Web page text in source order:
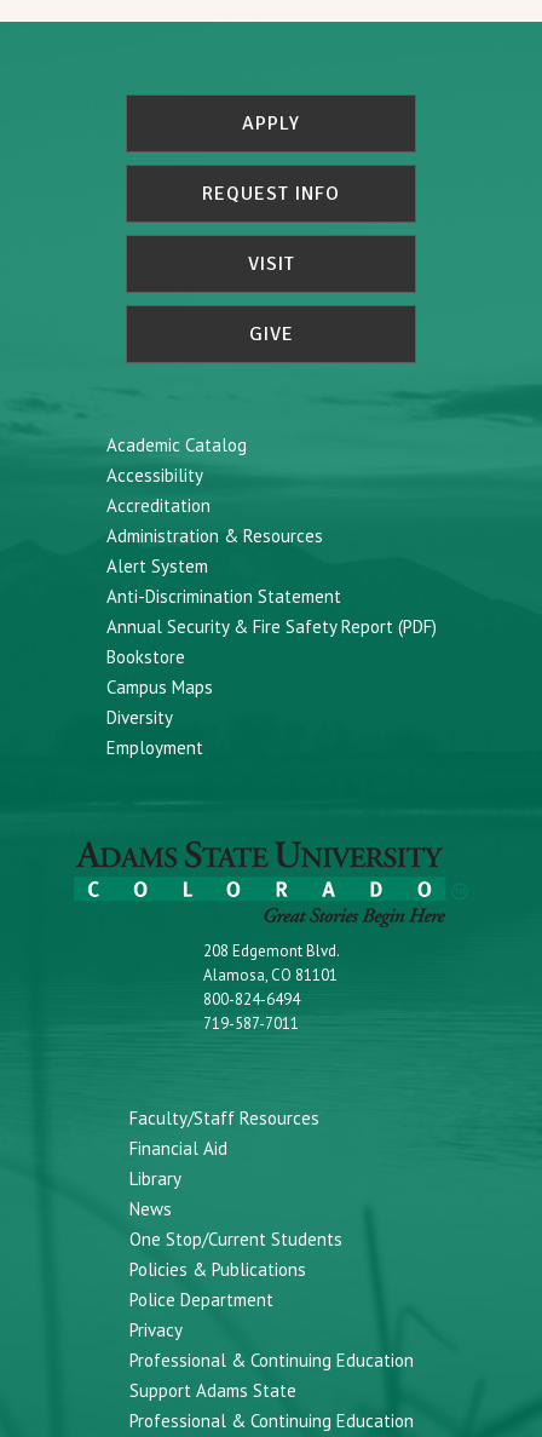
APPLY
REQUEST INFO
VISIT
GIVE
Academic Catalog
Accessibility
Accreditation
Administration & Resources
Alert System
Anti-Discrimination Statement
Annual Security & Fire Safety Report (PDF)
Bookstore
Campus Maps
Diversity
Employment
208 Edgemont Blvd.
Alamosa, CO 81101
800-824-6494
719-587-7011
Faculty/Staff Resources
Financial Aid
Library
News
One Stop/Current Students
Policies & Publications
Police Department
Privacy
Professional & Continuing Education
Support Adams State
Professional & Continuing Education